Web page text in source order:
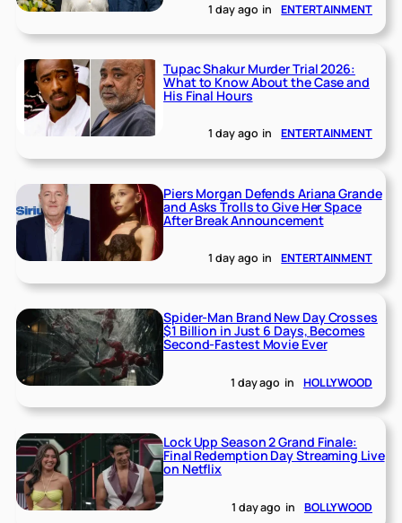
1 day ago in ENTERTAINMENT
Tupac Shakur Murder Trial 2026:
What to Know About the Case and
His Final Hours
1 day ago in ENTERTAINMENT
Piers Morgan Defends Ariana Grande
and Asks Trolls to Give Her Space
After Break Announcement
1 day ago in ENTERTAINMENT
Spider-Man Brand New Day Crosses
$1 Billion in Just 6 Days, Becomes
Second-Fastest Movie Ever
1 day ago in HOLLYWOOD
Lock Upp Season 2 Grand Finale:
Final Redemption Day Streaming Live
on Netflix
1 day ago in BOLLYWOOD